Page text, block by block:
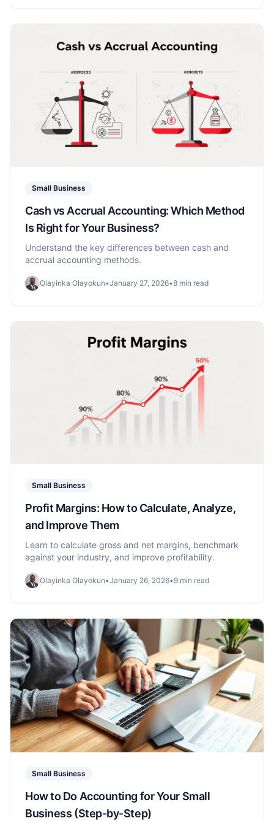
Small Business
Cash vs Accrual Accounting: Which Method
Is Right for Your Business?
Understand the key differences between cash and
accrual accounting methods.
Olayinka Olayokun•January 27, 2026•8 min read
Small Business
Profit Margins: How to Calculate, Analyze,
and Improve Them
Learn to calculate gross and net margins, benchmark
against your industry, and improve profitability.
Olayinka Olayokun•January 26, 2026•9 min read
Small Business
How to Do Accounting for Your Small
Business (Step-by-Step)